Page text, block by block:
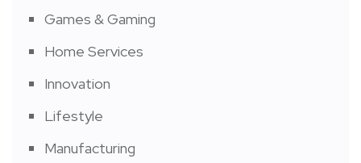
Games & Gaming
Home Services
Innovation
Lifestyle
Manufacturing